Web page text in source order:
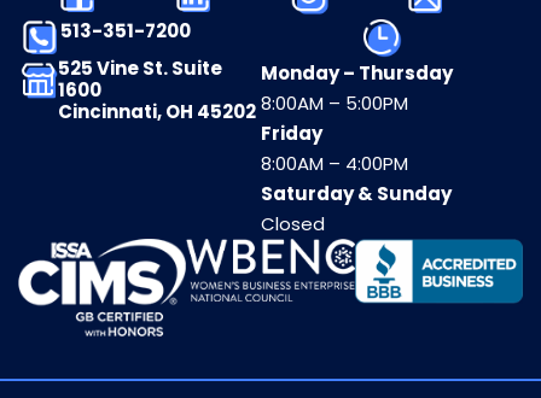
513-351-7200
525 Vine St. Suite
1600
Cincinnati, OH 45202
Monday – Thursday
8:00AM – 5:00PM
Friday
8:00AM – 4:00PM
Saturday & Sunday
Closed